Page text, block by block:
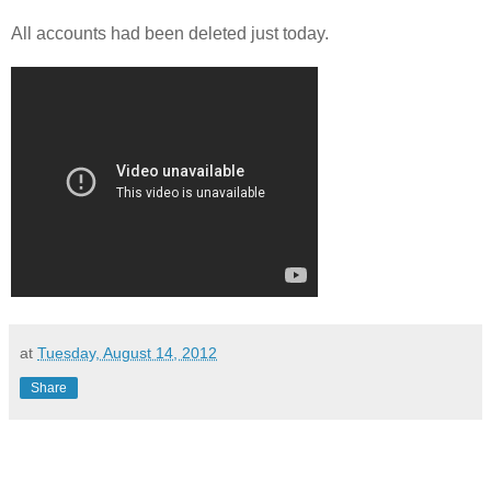
All accounts had been deleted just today.
at Tuesday, August 14, 2012
Share